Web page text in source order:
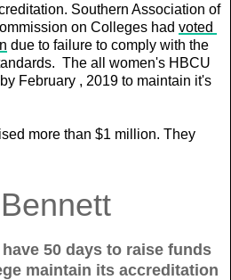
Southern Association of
on Colleges had voted
due to failure to comply with the
The all women's HBCU
February , 2019 to maintain it's
more than $1 million. They
50 days to raise funds
maintain its accreditation